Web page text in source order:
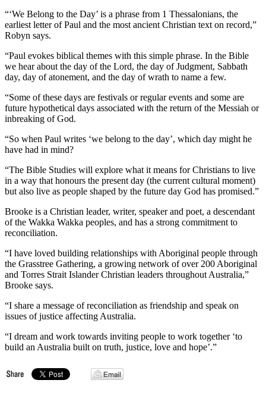
“‘We Belong to the Day’ is a phrase from 1 Thessalonians, the
earliest letter of Paul and the most ancient Christian text on record,”
Robyn says.
“Paul evokes biblical themes with this simple phrase. In the Bible
we hear about the day of the Lord, the day of Judgment, Sabbath
day, day of atonement, and the day of wrath to name a few.
“Some of these days are festivals or regular events and some are
future hypothetical days associated with the return of the Messiah or
inbreaking of God.
“So when Paul writes ‘we belong to the day’, which day might he
have had in mind?
“The Bible Studies will explore what it means for Christians to live
in a way that honours the present day (the current cultural moment)
but also live as people shaped by the future day God has promised.”
Brooke is a Christian leader, writer, speaker and poet, a descendant
of the Wakka Wakka peoples, and has a strong commitment to
reconciliation.
“I have loved building relationships with Aboriginal people through
the Grasstree Gathering, a growing network of over 200 Aboriginal
and Torres Strait Islander Christian leaders throughout Australia,”
Brooke says.
“I share a message of reconciliation as friendship and speak on
issues of justice affecting Australia.
“I dream and work towards inviting people to work together ‘to
build an Australia built on truth, justice, love and hope’.”